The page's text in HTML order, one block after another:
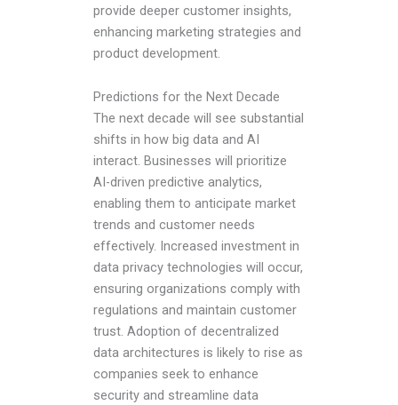
provide deeper customer insights,
enhancing marketing strategies and
product development.
Predictions for the Next Decade
The next decade will see substantial
shifts in how big data and AI
interact. Businesses will prioritize
AI-driven predictive analytics,
enabling them to anticipate market
trends and customer needs
effectively. Increased investment in
data privacy technologies will occur,
ensuring organizations comply with
regulations and maintain customer
trust. Adoption of decentralized
data architectures is likely to rise as
companies seek to enhance
security and streamline data